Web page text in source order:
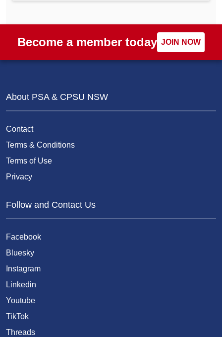
Become a member today JOIN NOW
About PSA & CPSU NSW
Contact
Terms & Conditions
Terms of Use
Privacy
Follow and Contact Us
Facebook
Bluesky
Instagram
Linkedin
Youtube
TikTok
Threads